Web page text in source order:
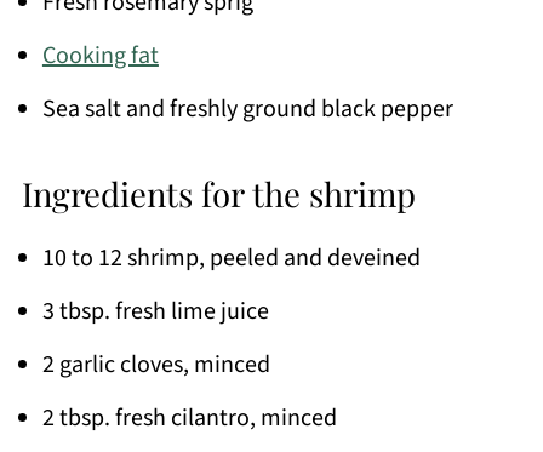
Cooking fat
Sea salt and freshly ground black pepper
Ingredients for the shrimp
10 to 12 shrimp, peeled and deveined
3 tbsp. fresh lime juice
2 garlic cloves, minced
2 tbsp. fresh cilantro, minced